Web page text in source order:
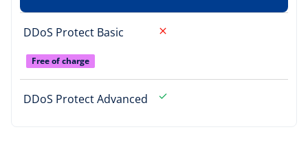
DDoS Protect Basic
Free of charge
DDoS Protect Advanced